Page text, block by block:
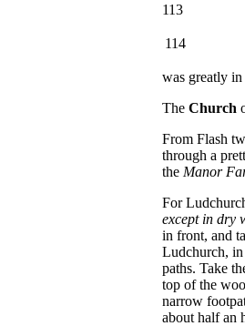
113
114
was greatly
The Church
From Flash
through a
the Manor
For
except in dry
in front, and
Ludchurch, in
paths. Take
top of the
narrow
about half an